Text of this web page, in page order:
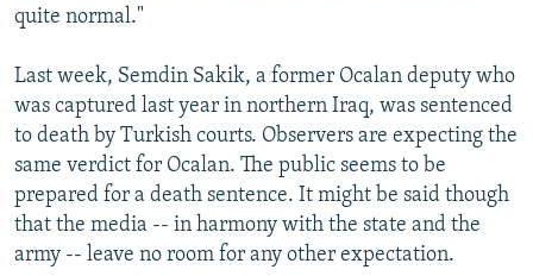
quite normal."
Last week, Semdin Sakik, a former Ocalan deputy who
was captured last year in northern Iraq, was sentenced
to death by Turkish courts. Observers are expecting the
same verdict for Ocalan. The public seems to be
prepared for a death sentence. It might be said though
that the media -- in harmony with the state and the
army -- leave no room for any other expectation.